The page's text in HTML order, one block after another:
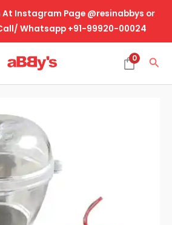
At Instagram Page @resinabbys or
Whatsapp +91-99920-00024
0